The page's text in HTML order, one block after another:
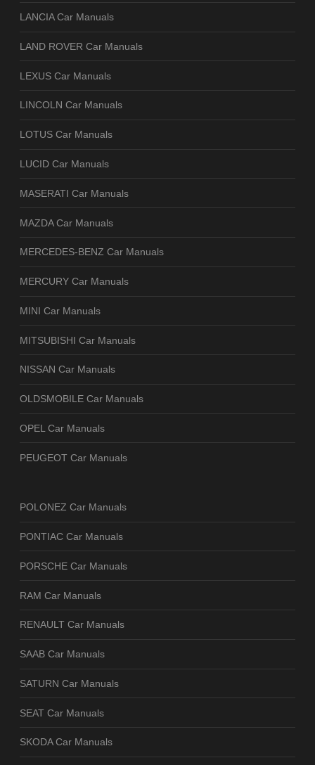
LANCIA Car Manuals
LAND ROVER Car Manuals
LEXUS Car Manuals
LINCOLN Car Manuals
LOTUS Car Manuals
LUCID Car Manuals
MASERATI Car Manuals
MAZDA Car Manuals
MERCEDES-BENZ Car Manuals
MERCURY Car Manuals
MINI Car Manuals
MITSUBISHI Car Manuals
NISSAN Car Manuals
OLDSMOBILE Car Manuals
OPEL Car Manuals
PEUGEOT Car Manuals
POLONEZ Car Manuals
PONTIAC Car Manuals
PORSCHE Car Manuals
RAM Car Manuals
RENAULT Car Manuals
SAAB Car Manuals
SATURN Car Manuals
SEAT Car Manuals
SKODA Car Manuals